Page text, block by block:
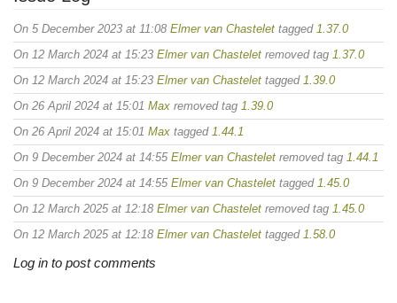
On 5 December 2023 at 11:08 Elmer van Chastelet tagged 1.37.0
On 12 March 2024 at 15:23 Elmer van Chastelet removed tag 1.37.0
On 12 March 2024 at 15:23 Elmer van Chastelet tagged 1.39.0
On 26 April 2024 at 15:01 Max removed tag 1.39.0
On 26 April 2024 at 15:01 Max tagged 1.44.1
On 9 December 2024 at 14:55 Elmer van Chastelet removed tag 1.44.1
On 9 December 2024 at 14:55 Elmer van Chastelet tagged 1.45.0
On 12 March 2025 at 12:18 Elmer van Chastelet removed tag 1.45.0
On 12 March 2025 at 12:18 Elmer van Chastelet tagged 1.58.0
Log in to post comments